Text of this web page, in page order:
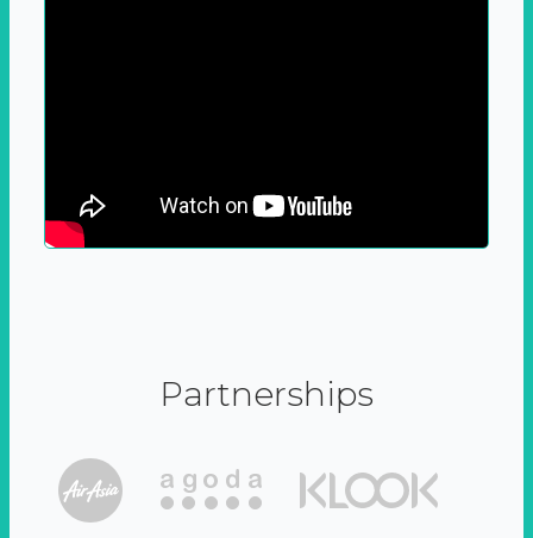
Partnerships